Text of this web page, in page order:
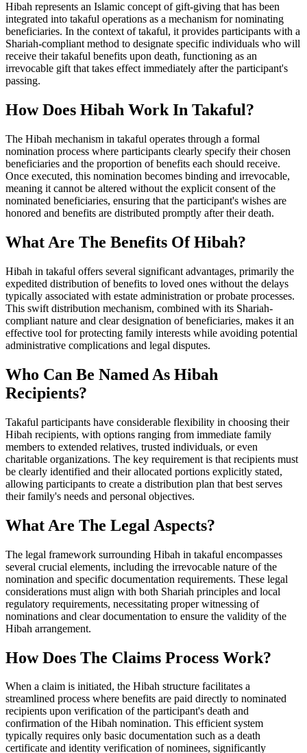
Hibah represents an Islamic concept of gift-giving that has been
integrated into takaful operations as a mechanism for nominating
beneficiaries. In the context of takaful, it provides participants with a
Shariah-compliant method to designate specific individuals who will
receive their takaful benefits upon death, functioning as an
irrevocable gift that takes effect immediately after the participant's
passing.
How Does Hibah Work In Takaful?
The Hibah mechanism in takaful operates through a formal
nomination process where participants clearly specify their chosen
beneficiaries and the proportion of benefits each should receive.
Once executed, this nomination becomes binding and irrevocable,
meaning it cannot be altered without the explicit consent of the
nominated beneficiaries, ensuring that the participant's wishes are
honored and benefits are distributed promptly after their death.
What Are The Benefits Of Hibah?
Hibah in takaful offers several significant advantages, primarily the
expedited distribution of benefits to loved ones without the delays
typically associated with estate administration or probate processes.
This swift distribution mechanism, combined with its Shariah-
compliant nature and clear designation of beneficiaries, makes it an
effective tool for protecting family interests while avoiding potential
administrative complications and legal disputes.
Who Can Be Named As Hibah
Recipients?
Takaful participants have considerable flexibility in choosing their
Hibah recipients, with options ranging from immediate family
members to extended relatives, trusted individuals, or even
charitable organizations. The key requirement is that recipients must
be clearly identified and their allocated portions explicitly stated,
allowing participants to create a distribution plan that best serves
their family's needs and personal objectives.
What Are The Legal Aspects?
The legal framework surrounding Hibah in takaful encompasses
several crucial elements, including the irrevocable nature of the
nomination and specific documentation requirements. These legal
considerations must align with both Shariah principles and local
regulatory requirements, necessitating proper witnessing of
nominations and clear documentation to ensure the validity of the
Hibah arrangement.
How Does The Claims Process Work?
When a claim is initiated, the Hibah structure facilitates a
streamlined process where benefits are paid directly to nominated
recipients upon verification of the participant's death and
confirmation of the Hibah nomination. This efficient system
typically requires only basic documentation such as a death
certificate and identity verification of nominees, significantly